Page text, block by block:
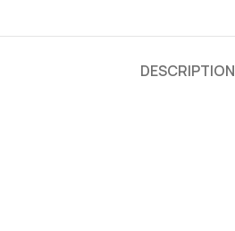
DESCRIPTION